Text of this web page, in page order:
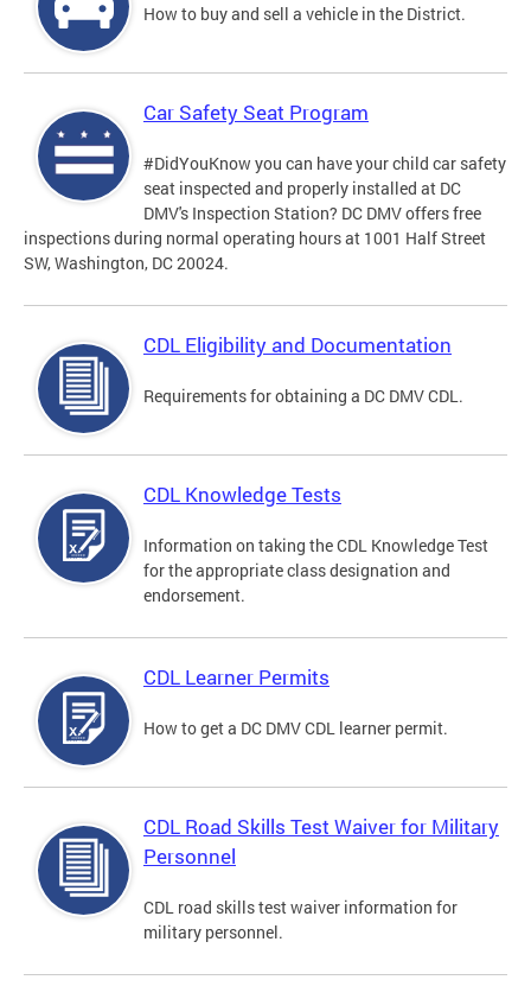
How to buy and sell a vehicle in the District.
Car Safety Seat Program
#DidYouKnow you can have your child car safety
seat inspected and properly installed at DC
DMV's Inspection Station? DC DMV offers free
inspections during normal operating hours at 1001 Half Street
SW, Washington, DC 20024.
CDL Eligibility and Documentation
Requirements for obtaining a DC DMV CDL.
CDL Knowledge Tests
Information on taking the CDL Knowledge Test
for the appropriate class designation and
endorsement.
CDL Learner Permits
How to get a DC DMV CDL learner permit.
CDL Road Skills Test Waiver for Military
Personnel
CDL road skills test waiver information for
military personnel.